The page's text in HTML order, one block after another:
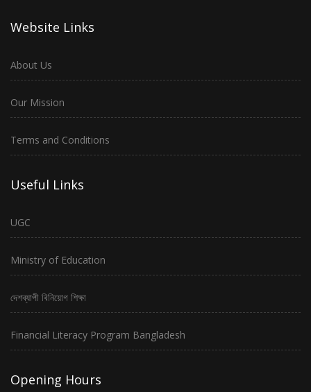
Website Links
About Us
Our Mission
Terms and Conditions
Useful Links
UGC
Ministry of Education
দেশব্যাপী বিনিয়োগ শিক্ষা
Financial Literacy Program Bangladesh
Opening Hours